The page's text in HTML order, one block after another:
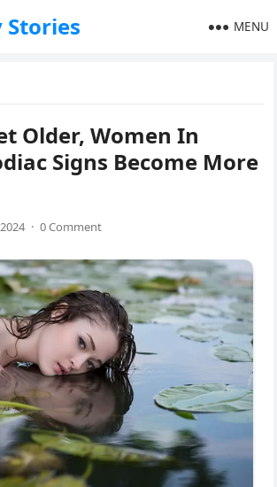
Stories MENU
Older, Women In
Signs Become More
· 0 Comment